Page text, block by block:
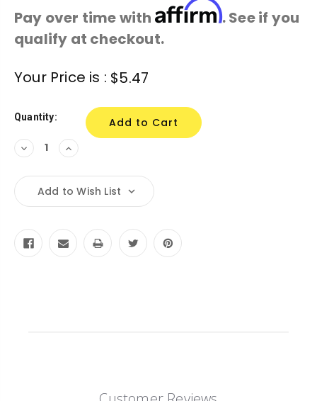
Pay over time with Affirm. See if you
qualify at checkout.
Stock:
Your Price is : $5.47
Quantity:
Decrease
Quantity:
Increase
Quantity:
Add to Wish List